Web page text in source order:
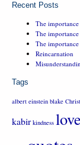
Recent Posts
The
The
The
Reincarnation
Tags
albert einstein blake Christ
kabir kindness love